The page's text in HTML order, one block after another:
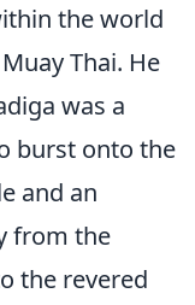
the world
Thai. He
was a
burst onto the
and an
from the
the revered